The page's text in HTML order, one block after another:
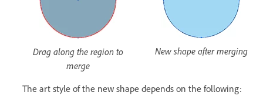
Drag along the region to
merge
New shape after merging
The art style of the new shape depends on the following: